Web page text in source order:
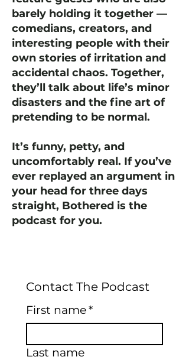
barely holding it together —
comedians, creators, and
interesting people with their
own stories of irritation and
accidental chaos. Together,
they’ll talk about life’s minor
disasters and the fine art of
pretending to be normal.
It’s funny, petty, and
uncomfortably real. If you’ve
ever replayed an argument in
your head for three days
straight, Bothered is the
podcast for you.
Contact The Podcast
First name*
Last name